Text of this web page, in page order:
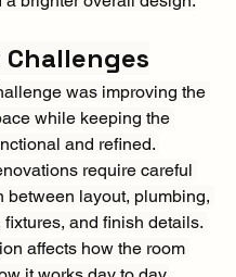
was improving the
while keeping the
and refined.
require careful
between layout, plumbing,
and finish details.
affects how the room